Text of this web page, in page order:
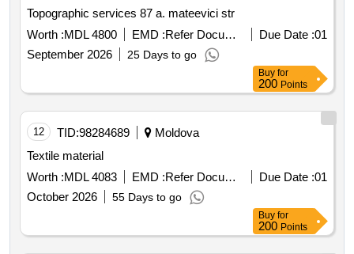
Topographic services 87 a. mateevici str
Worth :MDL 4800 EMD : Refer Document Due Date :01
September 2026
25 Days to go
Buy for
200 Points
12 TID:98284689
Moldova
Textile material
Worth :MDL 4083 EMD : Refer Document Due Date :01
October 2026
55 Days to go
Buy for
200 Points